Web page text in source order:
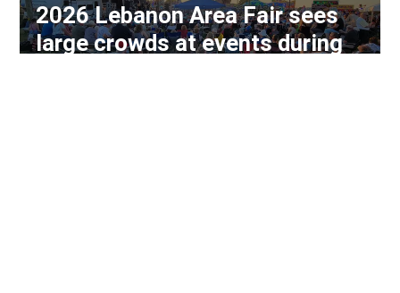
2026 Lebanon Area Fair sees
large crowds at events during